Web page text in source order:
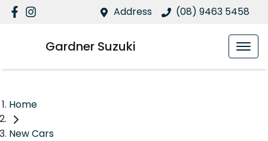
Address (08) 9463 5458
Gardner Suzuki
Home
New Cars